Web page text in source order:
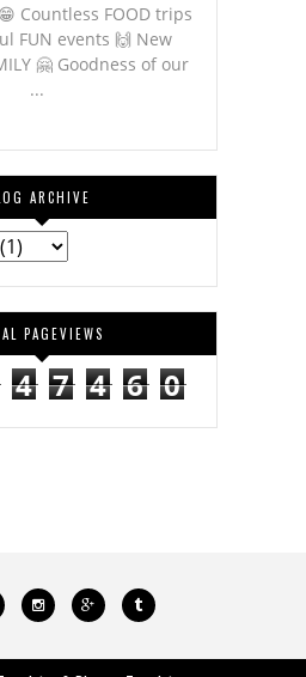
Countless FOOD trips
FUN events 🙌 New
🤗 Goodness of our
...
ARCHIVE
PAGEVIEWS
4 7 4 6 0